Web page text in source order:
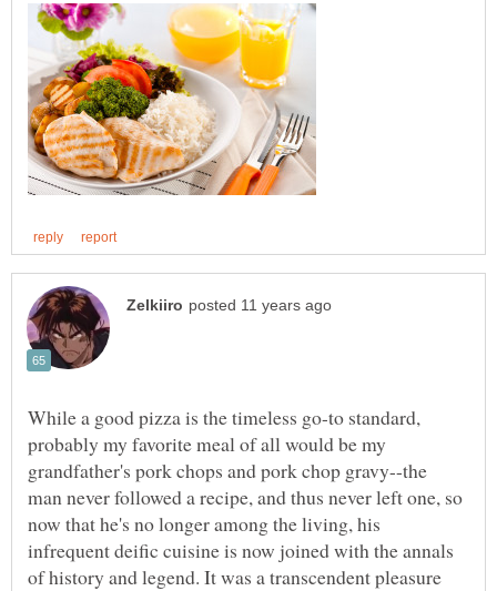
While a good pizza is the timeless go-to standard,
probably my favorite meal of all would be my
grandfather's pork chops and pork chop gravy--the
man never followed a recipe, and thus never left one, so
now that he's no longer among the living, his
infrequent deific cuisine is now joined with the annals
of history and legend. It was a transcendent pleasure